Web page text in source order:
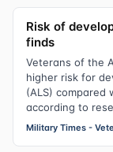
Risk of
finds
Veterans of the
higher risk for
(ALS) compared
according to
Military Times -